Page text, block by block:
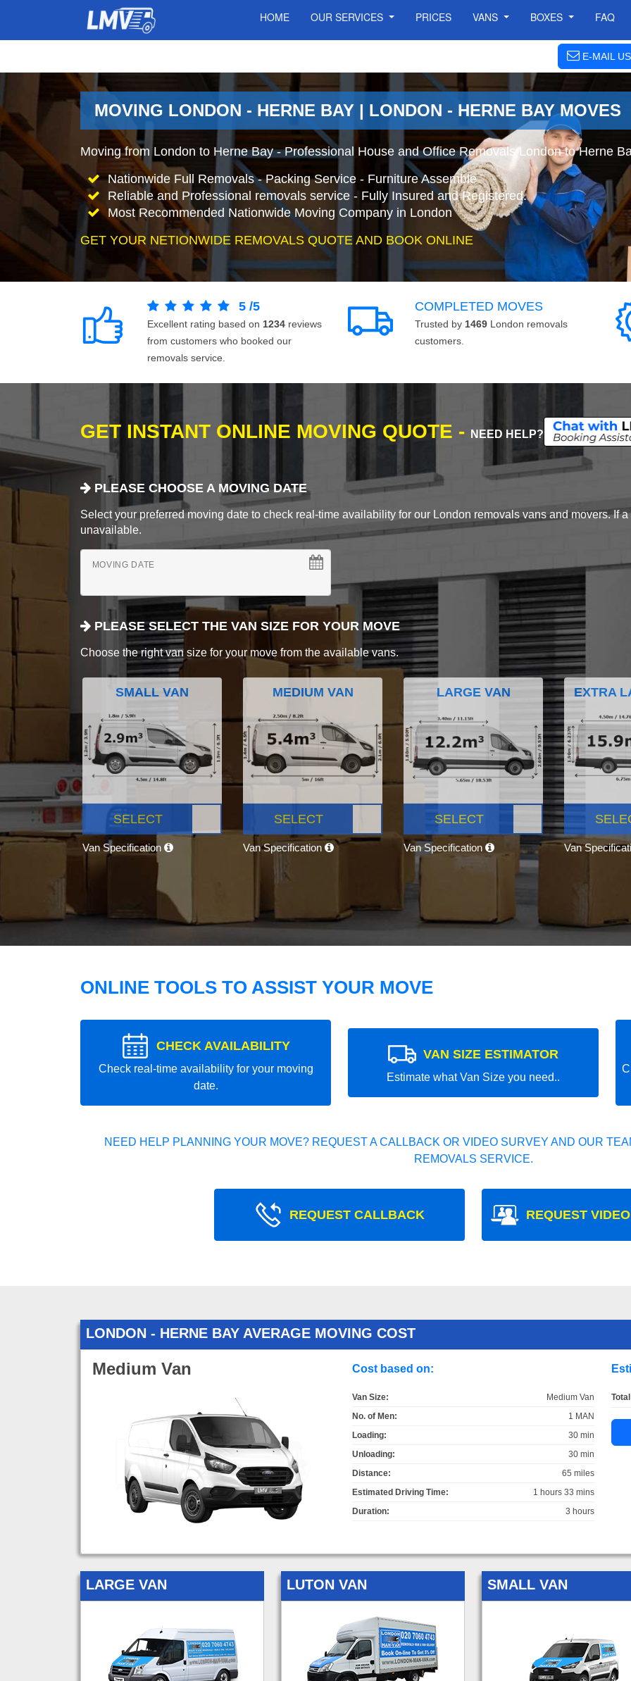
HOME OUR SERVICES PRICES VANS BOXES FAQ
E-MAIL US
MOVING LONDON - HERNE BAY | LONDON - HERNE BAY MOVES
Moving from London to Herne Bay - Professional House and Office Removals London to Herne
Nationwide Full Removals - Packing Service - Furniture Assemble
Reliable and Professional removals service - Fully Insured and Registered.
Most Recommended Nationwide Moving Company in London
GET YOUR NETIONWIDE REMOVALS QUOTE AND BOOK ONLINE
5 /5
Excellent rating based on 1234 reviews
from customers who booked our
removals service.
COMPLETED MOVES
Trusted by 1469 London removals
customers.
GET INSTANT ONLINE MOVING QUOTE - NEED HELP?
PLEASE CHOOSE A MOVING DATE
Select your preferred moving date to check real-time availability for our London removals vans and movers. If
unavailable.
MOVING DATE
PLEASE SELECT THE VAN SIZE FOR YOUR MOVE
Choose the right van size for your move from the available vans.
SMALL VAN
SELECT
Van Specification
MEDIUM VAN
SELECT
Van Specification
LARGE VAN
SELECT
Van Specification
EXTRA
Van
ONLINE TOOLS TO ASSIST YOUR MOVE
CHECK AVAILABILITY
Check real-time availability for your moving
date.
VAN SIZE ESTIMATOR
Estimate what Van Size you need..
NEED HELP PLANNING YOUR MOVE? REQUEST A CALLBACK OR VIDEO SURVEY AND OUR
REMOVALS SERVICE.
REQUEST CALLBACK REQUEST
LONDON - HERNE BAY AVERAGE MOVING COST
Medium Van Cost based on:
Van Size:
Medium Van
No. of Men:
1 MAN
Loading:
30 min
Unloading:
30 min
Distance:
65 miles
Estimated Driving Time:
1 hours 33 mins
Duration:
3 hours
LARGE VAN LUTON VAN SMALL VAN